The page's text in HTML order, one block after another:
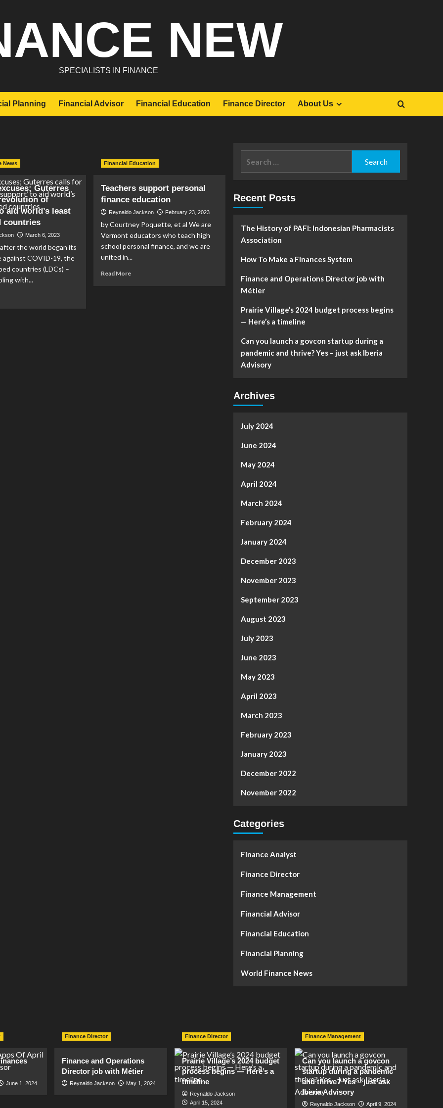
NEW
SPECIALISTS IN FINANCE
Planning Financial Advisor Financial Education Finance Director About Us
News
Guterres
of
aid world’s least
countries
March 6, 2023
the world began its
against COVID-19, the
countries (LDCs) –
with...
Financial Education
Teachers support personal
finance education
Reynaldo Jackson February 23, 2023
by Courtney Poquette, et al We are
Vermont educators who teach high
school personal finance, and we are
united in...
Read MoreRead
Recent Posts
The History of PAFI: Indonesian Pharmacists
Association
How To Make a Finances System
Finance and Operations Director job with
Métier
Prairie Village’s 2024 budget process begins
— Here’s a timeline
Can you launch a govcon startup during a
pandemic and thrive? Yes – just ask Iberia
Advisory
Archives
July 2024
June 2024
May 2024
April 2024
March 2024
February 2024
January 2024
December 2023
November 2023
September 2023
August 2023
July 2023
June 2023
May 2023
April 2023
March 2023
February 2023
January 2023
December 2022
November 2022
Categories
Finance Analyst
Finance Director
Finance Management
Financial Advisor
Financial Education
Financial Planning
World Finance News
June 1, 2024
Finance Director
Finance and Operations
Director job with Métier
Reynaldo Jackson May 1, 2024
Finance Director
Prairie Village’s 2024 budget
process begins — Here’s a
timeline
Reynaldo Jackson
April 15, 2024
Finance Management
Can you launch a govcon
startup during a pandemic
and thrive? Yes – just ask
Iberia Advisory
Reynaldo Jackson April 9, 2024